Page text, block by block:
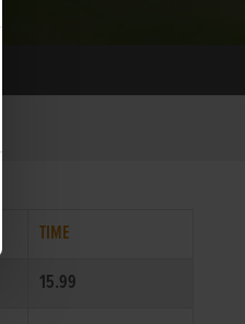
TIME
15.99